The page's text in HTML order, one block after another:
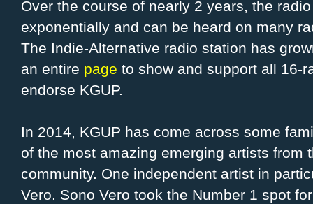
Over the course of nearly 2 years, the
exponentially and can be heard on many
The Indie-Alternative radio station has
an entire page to show and support all 16-
endorse KGUP.
In 2014, KGUP has come across some
of the most amazing emerging artists from
community. One independent artist in
Vero. Sono Vero took the Number 1 spot